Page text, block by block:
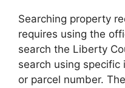
Searching property
requires using the
search the Liberty
search using
or parcel number.